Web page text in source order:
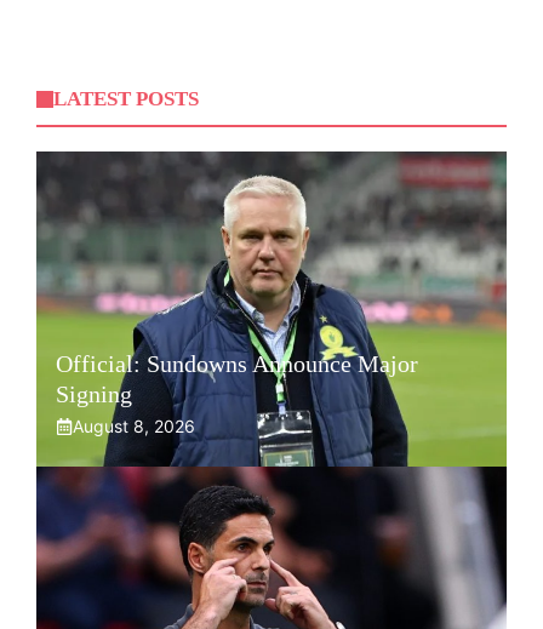
LATEST POSTS
Official: Sundowns Announce Major
Signing
August 8, 2026